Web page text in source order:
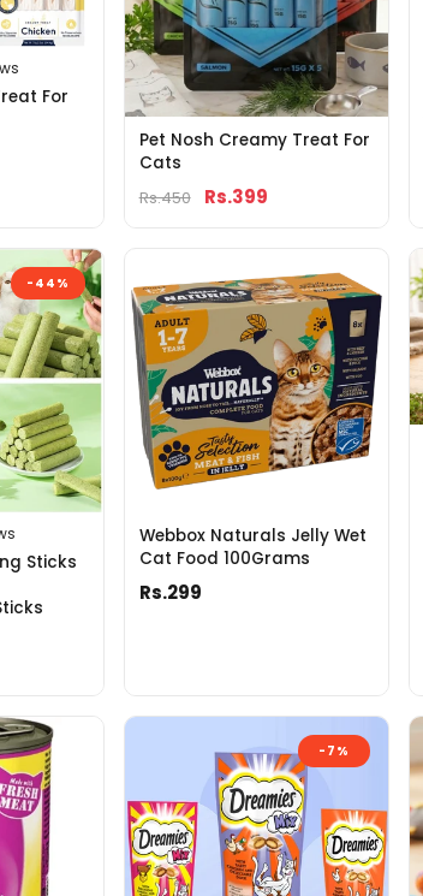
For
Pet Nosh Creamy Treat For
Cats
Rs.450
Rs.399
-44%
Sticks
Webbox Naturals Jelly Wet
Cat Food 100Grams
Rs.299
-7%